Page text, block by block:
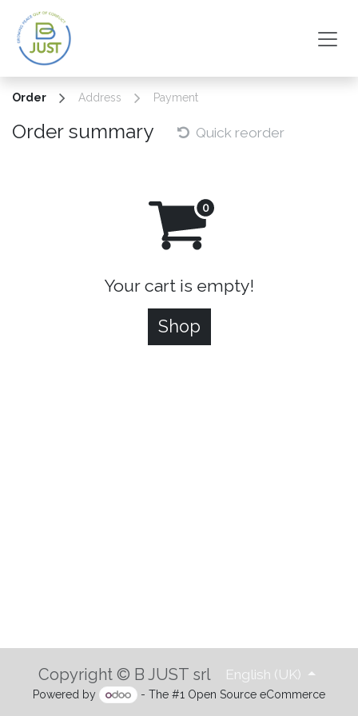
Skip to Content
Order Address Payment
Order summary Quick reorder
Your cart is empty!
Shop
Copyright © B JUST srl English (UK)
Powered by - The #1 Open Source eCommerce